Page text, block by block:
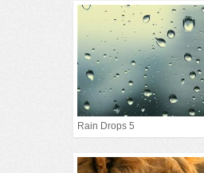
Rain Drops 5